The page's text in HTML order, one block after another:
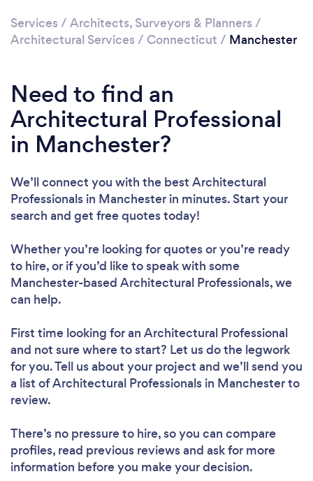
Services / Architects, Surveyors & Planners /
Architectural Services / Connecticut / Manchester
Need to find an
Architectural Professional
in Manchester?
We’ll connect you with the best Architectural
Professionals in Manchester in minutes. Start your
search and get free quotes today!
Whether you’re looking for quotes or you’re ready
to hire, or if you’d like to speak with some
Manchester-based Architectural Professionals, we
can help.
First time looking for an Architectural Professional
and not sure where to start? Let us do the legwork
for you. Tell us about your project and we’ll send you
a list of Architectural Professionals in Manchester to
review.
There’s no pressure to hire, so you can compare
profiles, read previous reviews and ask for more
information before you make your decision.